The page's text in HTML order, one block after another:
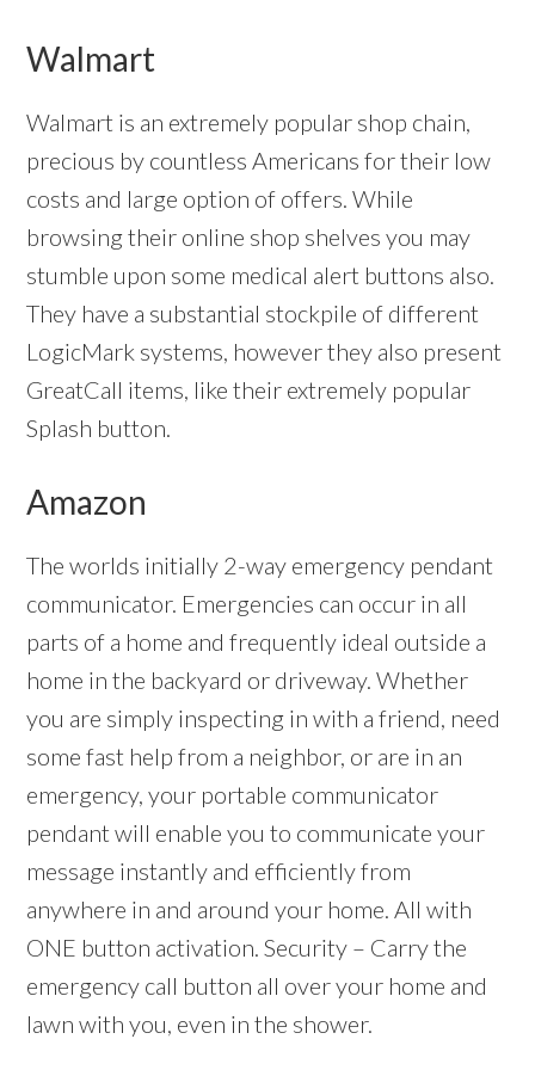
Walmart
Walmart is an extremely popular shop chain,
precious by countless Americans for their low
costs and large option of offers. While
browsing their online shop shelves you may
stumble upon some medical alert buttons also.
They have a substantial stockpile of different
LogicMark systems, however they also present
GreatCall items, like their extremely popular
Splash button.
Amazon
The worlds initially 2-way emergency pendant
communicator. Emergencies can occur in all
parts of a home and frequently ideal outside a
home in the backyard or driveway. Whether
you are simply inspecting in with a friend, need
some fast help from a neighbor, or are in an
emergency, your portable communicator
pendant will enable you to communicate your
message instantly and efficiently from
anywhere in and around your home. All with
ONE button activation. Security – Carry the
emergency call button all over your home and
lawn with you, even in the shower.